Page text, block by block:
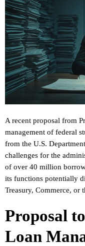
A recent proposal from
management of federal
from the U.S.
challenges for the
of over 40 million
its functions potentially
Treasury, Commerce, or
Proposal
Loan